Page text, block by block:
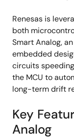
Renesas is
both
Smart Analog,
embedded
circuits
the MCU to
long-term drift
Key
Analog